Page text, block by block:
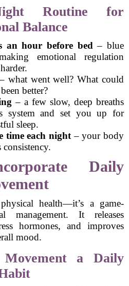
Routine for
Balance
an hour before bed – blue
emotional regulation
harder.
what went well? What could
better?
– a few slow, deep breaths
system and set you up for
sleep.
time each night – your body
consistency.
Daily
health—it’s a game-
management. It releases
hormones, and improves
mood.
a Daily